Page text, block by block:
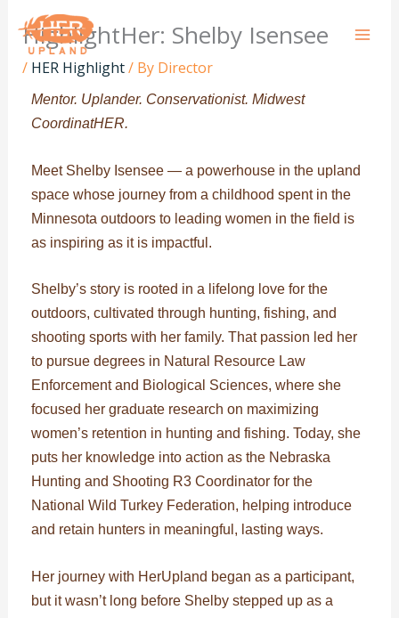
content
HighlightHer: Shelby Isensee
/ HER Highlight/ By Director
Mentor. Uplander. Conservationist. Midwest
CoordinatHER.
Meet Shelby Isensee — a powerhouse in the upland
space whose journey from a childhood spent in the
Minnesota outdoors to leading women in the field is
as inspiring as it is impactful.
Shelby’s story is rooted in a lifelong love for the
outdoors, cultivated through hunting, fishing, and
shooting sports with her family. That passion led her
to pursue degrees in Natural Resource Law
Enforcement and Biological Sciences, where she
focused her graduate research on maximizing
women’s retention in hunting and fishing. Today, she
puts her knowledge into action as the Nebraska
Hunting and Shooting R3 Coordinator for the
National Wild Turkey Federation, helping introduce
and retain hunters in meaningful, lasting ways.
Her journey with HerUpland began as a participant,
but it wasn’t long before Shelby stepped up as a